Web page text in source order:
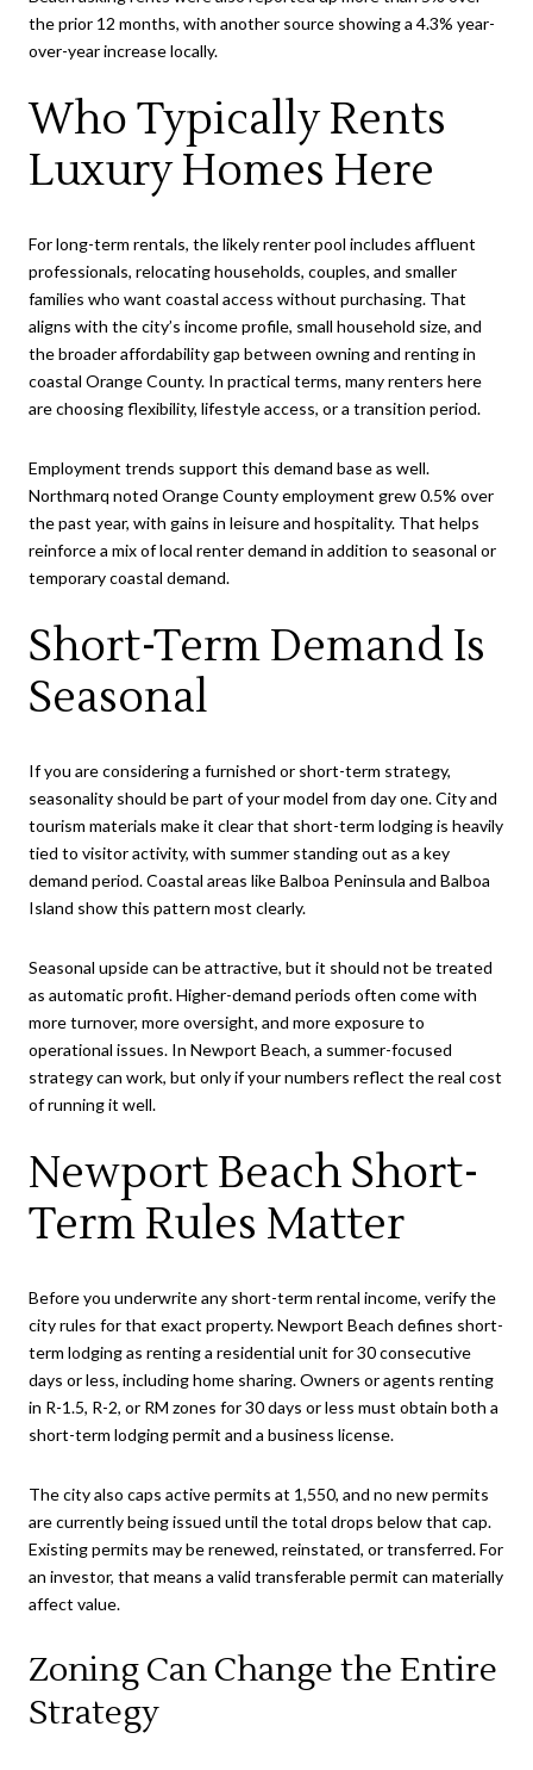
the prior 12 months, with another source showing a 4.3% year-
over-year increase locally.
Who Typically Rents
Luxury Homes Here
For long-term rentals, the likely renter pool includes affluent
professionals, relocating households, couples, and smaller
families who want coastal access without purchasing. That
aligns with the city’s income profile, small household size, and
the broader affordability gap between owning and renting in
coastal Orange County. In practical terms, many renters here
are choosing flexibility, lifestyle access, or a transition period.
Employment trends support this demand base as well.
Northmarq noted Orange County employment grew 0.5% over
the past year, with gains in leisure and hospitality. That helps
reinforce a mix of local renter demand in addition to seasonal or
temporary coastal demand.
Short-Term Demand Is
Seasonal
If you are considering a furnished or short-term strategy,
seasonality should be part of your model from day one. City and
tourism materials make it clear that short-term lodging is heavily
tied to visitor activity, with summer standing out as a key
demand period. Coastal areas like Balboa Peninsula and Balboa
Island show this pattern most clearly.
Seasonal upside can be attractive, but it should not be treated
as automatic profit. Higher-demand periods often come with
more turnover, more oversight, and more exposure to
operational issues. In Newport Beach, a summer-focused
strategy can work, but only if your numbers reflect the real cost
of running it well.
Newport Beach Short-
Term Rules Matter
Before you underwrite any short-term rental income, verify the
city rules for that exact property. Newport Beach defines short-
term lodging as renting a residential unit for 30 consecutive
days or less, including home sharing. Owners or agents renting
in R-1.5, R-2, or RM zones for 30 days or less must obtain both a
short-term lodging permit and a business license.
The city also caps active permits at 1,550, and no new permits
are currently being issued until the total drops below that cap.
Existing permits may be renewed, reinstated, or transferred. For
an investor, that means a valid transferable permit can materially
affect value.
Zoning Can Change the Entire
Strategy